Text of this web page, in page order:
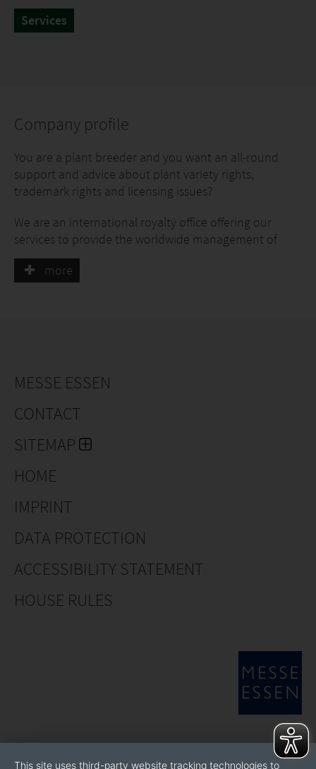
Services
Company profile
You are a plant breeder and you want an all-round
support and advice about plant variety rights,
trademark rights and licensing issues?
We are an international royalty office offering our
services to provide the worldwide management of
these protection rights for plants of all species since
1953 (as a private company since 1991).
more
MESSE ESSEN
CONTACT
SITEMAP
HOME
IMPRINT
DATA PROTECTION
ACCESSIBILITY STATEMENT
HOUSE RULES
This site uses third-party website tracking technologies to